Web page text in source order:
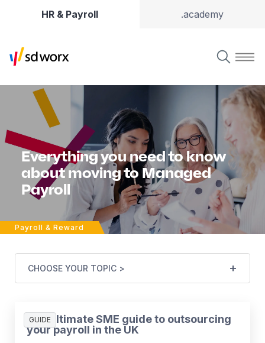
HR & Payroll .academy
Everything you need to know
about moving to Managed
Payroll
Payroll & Reward
CHOOSE YOUR TOPIC >
GUIDE
The ultimate SME guide to outsourcing
your payroll in the UK